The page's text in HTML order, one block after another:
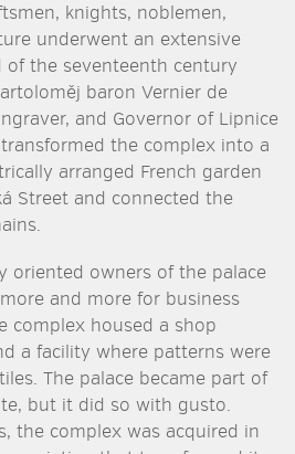
knights, noblemen,
underwent an extensive
the seventeenth century
baron Vernier de
and Governor of Lipnice
the complex into a
arranged French garden
Street and connected the
oriented owners of the palace
and more for business
complex housed a shop
a facility where patterns were
The palace became part of
but it did so with gusto.
the complex was acquired in